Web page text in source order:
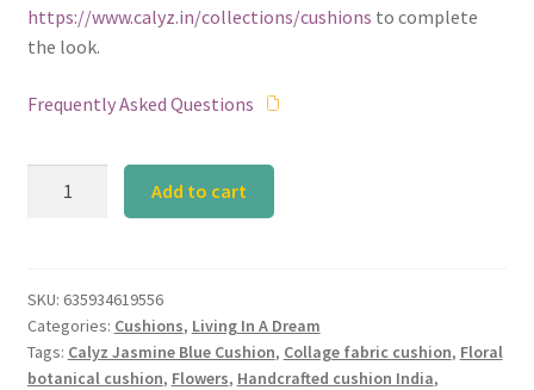
https://www.calyz.in/collections/cushions to complete
the look.
Frequently Asked Questions
quantity
Add to cart
SKU: 635934619556
Categories: Cushions, Living In A Dream
Tags: Calyz Jasmine Blue Cushion, Collage fabric cushion, Floral
botanical cushion, Flowers, Handcrafted cushion India,